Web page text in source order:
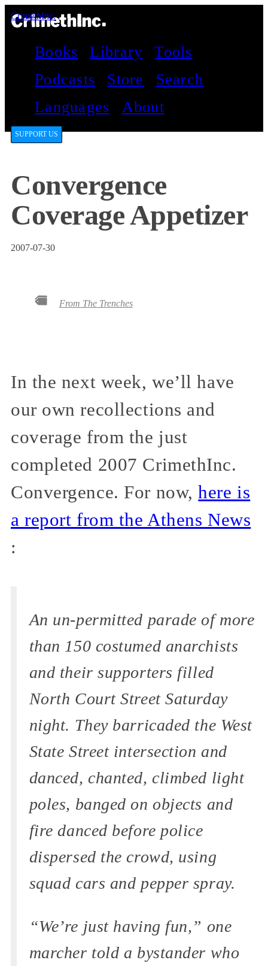
CrimethInc.
Books Library
Tools
Podcasts
Store
Search
Languages
About
SUPPORT US
Convergence
Coverage Appetizer
2007-07-30
From The Trenches
In the next week, we’ll have
our own recollections and
coverage from the just
completed 2007 CrimethInc.
Convergence. For now,here is
a report from the Athens News
:
An un-permitted parade of more
than 150 costumed anarchists
and their supporters filled
North Court Street Saturday
night. They barricaded the West
State Street intersection and
danced, chanted, climbed light
poles, banged on objects and
fire danced before police
dispersed the crowd, using
squad cars and pepper spray.
“We’re just having fun,” one
marcher told a bystander who